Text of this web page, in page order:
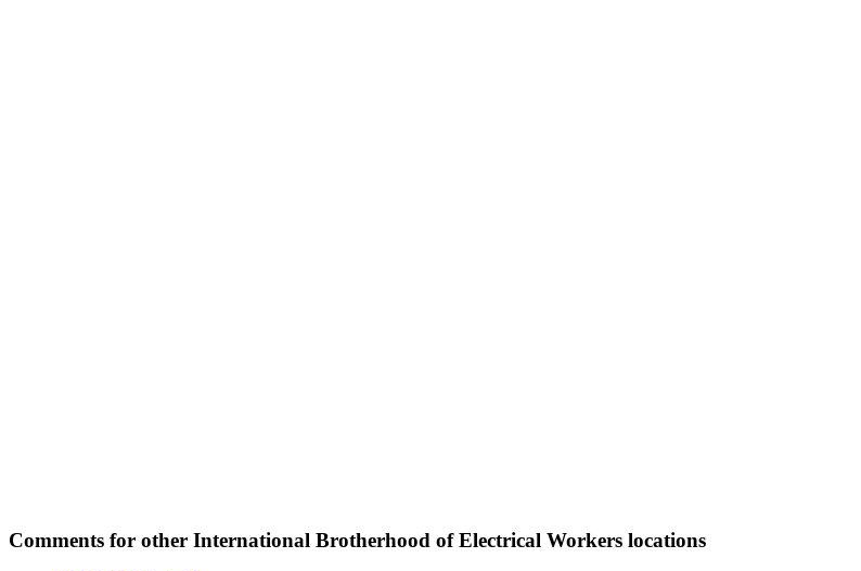
Comments for other International Brotherhood of Electrical Workers locations